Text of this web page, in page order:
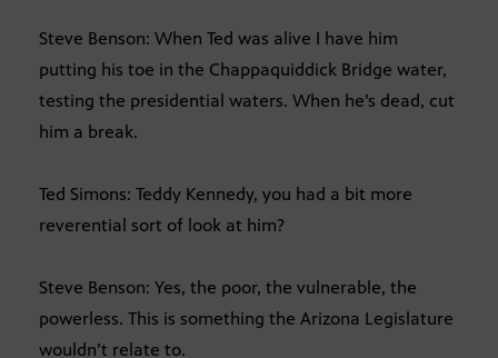
Steve Benson: When Ted was alive I have him
putting his toe in the Chappaquiddick Bridge water,
testing the presidential waters. When he’s dead, cut
him a break.
Ted Simons: Teddy Kennedy, you had a bit more
reverential sort of look at him?
Steve Benson: Yes, the poor, the vulnerable, the
powerless. This is something the Arizona Legislature
wouldn’t relate to.